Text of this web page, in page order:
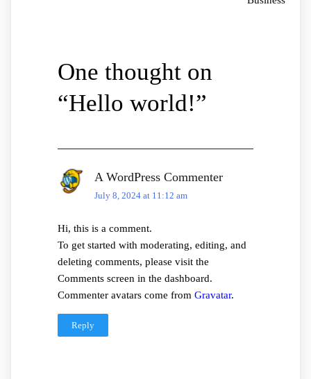
One thought on
“Hello world!”
A WordPress Commenter
July 8, 2024 at 11:12 am
Hi, this is a comment.
To get started with moderating, editing, and
deleting comments, please visit the
Comments screen in the dashboard.
Commenter avatars come from Gravatar.
Reply